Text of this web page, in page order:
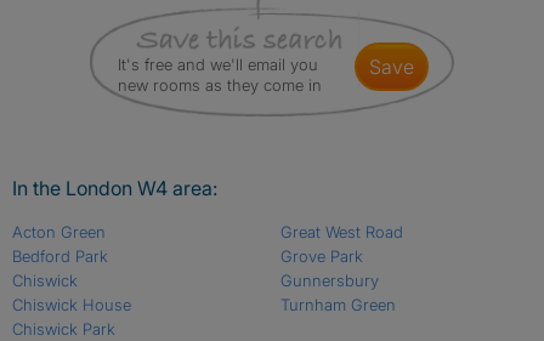
It's free and we'll email you
new rooms as they come in
save
In the London W4 area:
Acton Green
Bedford Park
Chiswick
Chiswick House
Chiswick Park
Great West Road
Grove Park
Gunnersbury
Turnham Green